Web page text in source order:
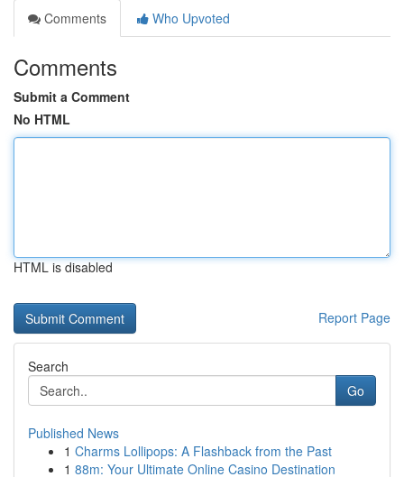
Comments
Who Upvoted
Comments
Submit a Comment
No HTML
HTML is disabled
Report Page
Search
Go
Published News
1 Charms Lollipops: A Flashback from the Past
1 88m: Your Ultimate Online Casino Destination